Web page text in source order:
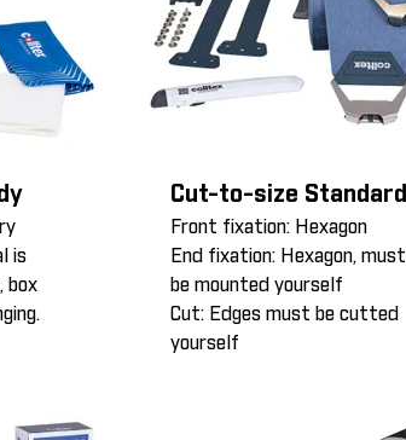
is
box
Cut-to-size Standard
Front fixation: Hexagon
End fixation: Hexagon, must
be mounted yourself
Cut: Edges must be cutted
yourself